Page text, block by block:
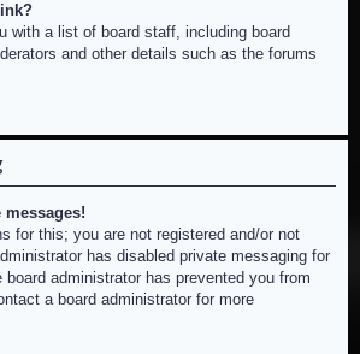
with a list of board staff, including board
and other details such as the forums
messages!
for this; you are not registered and/or not
has disabled private messaging for
board administrator has prevented you from
a board administrator for more